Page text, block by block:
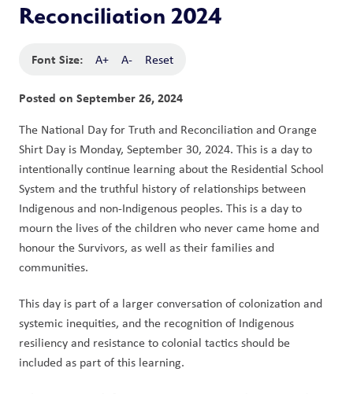
Reconciliation 2024
Font Size: A+ A- Reset
Posted on September 26, 2024
The National Day for Truth and Reconciliation and Orange
Shirt Day is Monday, September 30, 2024. This is a day to
intentionally continue learning about the Residential School
System and the truthful history of relationships between
Indigenous and non-Indigenous peoples. This is a day to
mourn the lives of the children who never came home and
honour the Survivors, as well as their families and
communities.
This day is part of a larger conversation of colonization and
systemic inequities, and the recognition of Indigenous
resiliency and resistance to colonial tactics should be
included as part of this learning.